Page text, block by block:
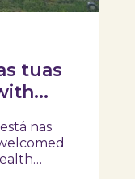
tuas
nas